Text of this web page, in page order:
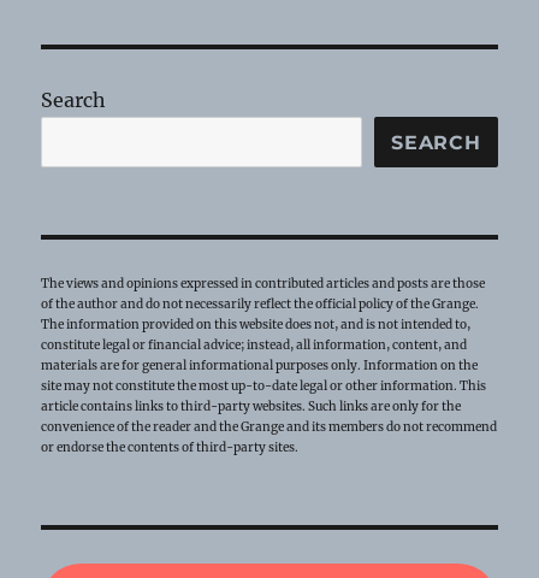
Search
SEARCH
The views and opinions expressed in contributed articles and posts are those
of the author and do not necessarily reflect the official policy of the Grange.
The information provided on this website does not, and is not intended to,
constitute legal or financial advice; instead, all information, content, and
materials are for general informational purposes only. Information on the
site may not constitute the most up-to-date legal or other information. This
article contains links to third-party websites. Such links are only for the
convenience of the reader and the Grange and its members do not recommend
or endorse the contents of third-party sites.